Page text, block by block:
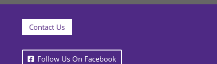
Contact Us
Follow Us On Facebook